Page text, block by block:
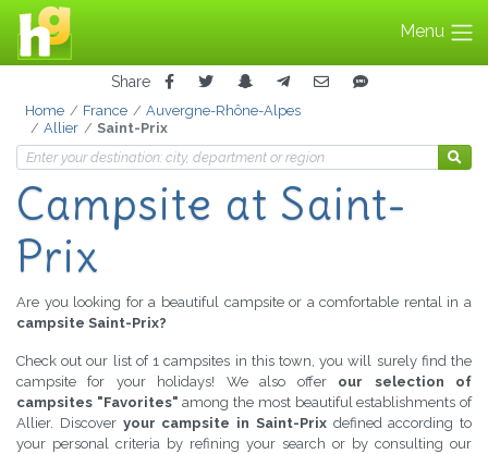
Menu
Share
Home France
Auvergne-Rhône-Alpes
Allier
Saint-Prix
Campsite at Saint-
Prix
Are you looking for a beautiful campsite or a comfortable rental in a
campsite Saint-Prix?
Check out our list of 1 campsites in this town, you will surely find the
campsite for your holidays! We also offer our selection of
campsites "Favorites" among the most beautiful establishments of
Allier. Discover your campsite in Saint-Prixdefined according to
your personal criteria by refining your search or by consulting our